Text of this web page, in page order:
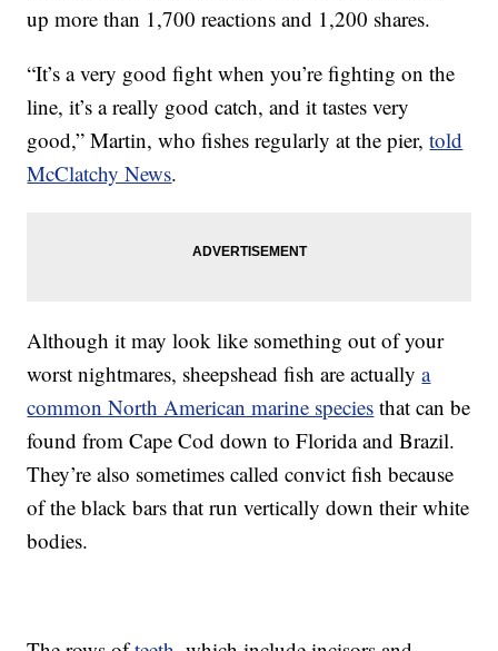
up more than 1,700 reactions and 1,200 shares.
“It’s a very good fight when you’re fighting on the
line, it’s a really good catch, and it tastes very
good,” Martin, who fishes regularly at the pier,told
McClatchy News.
Although it may look like something out of your
worst nightmares, sheepshead fish are actuallya
common North American marine species that can be
found from Cape Cod down to Florida and Brazil.
They’re also sometimes called convict fish because
of the black bars that run vertically down their white
bodies.